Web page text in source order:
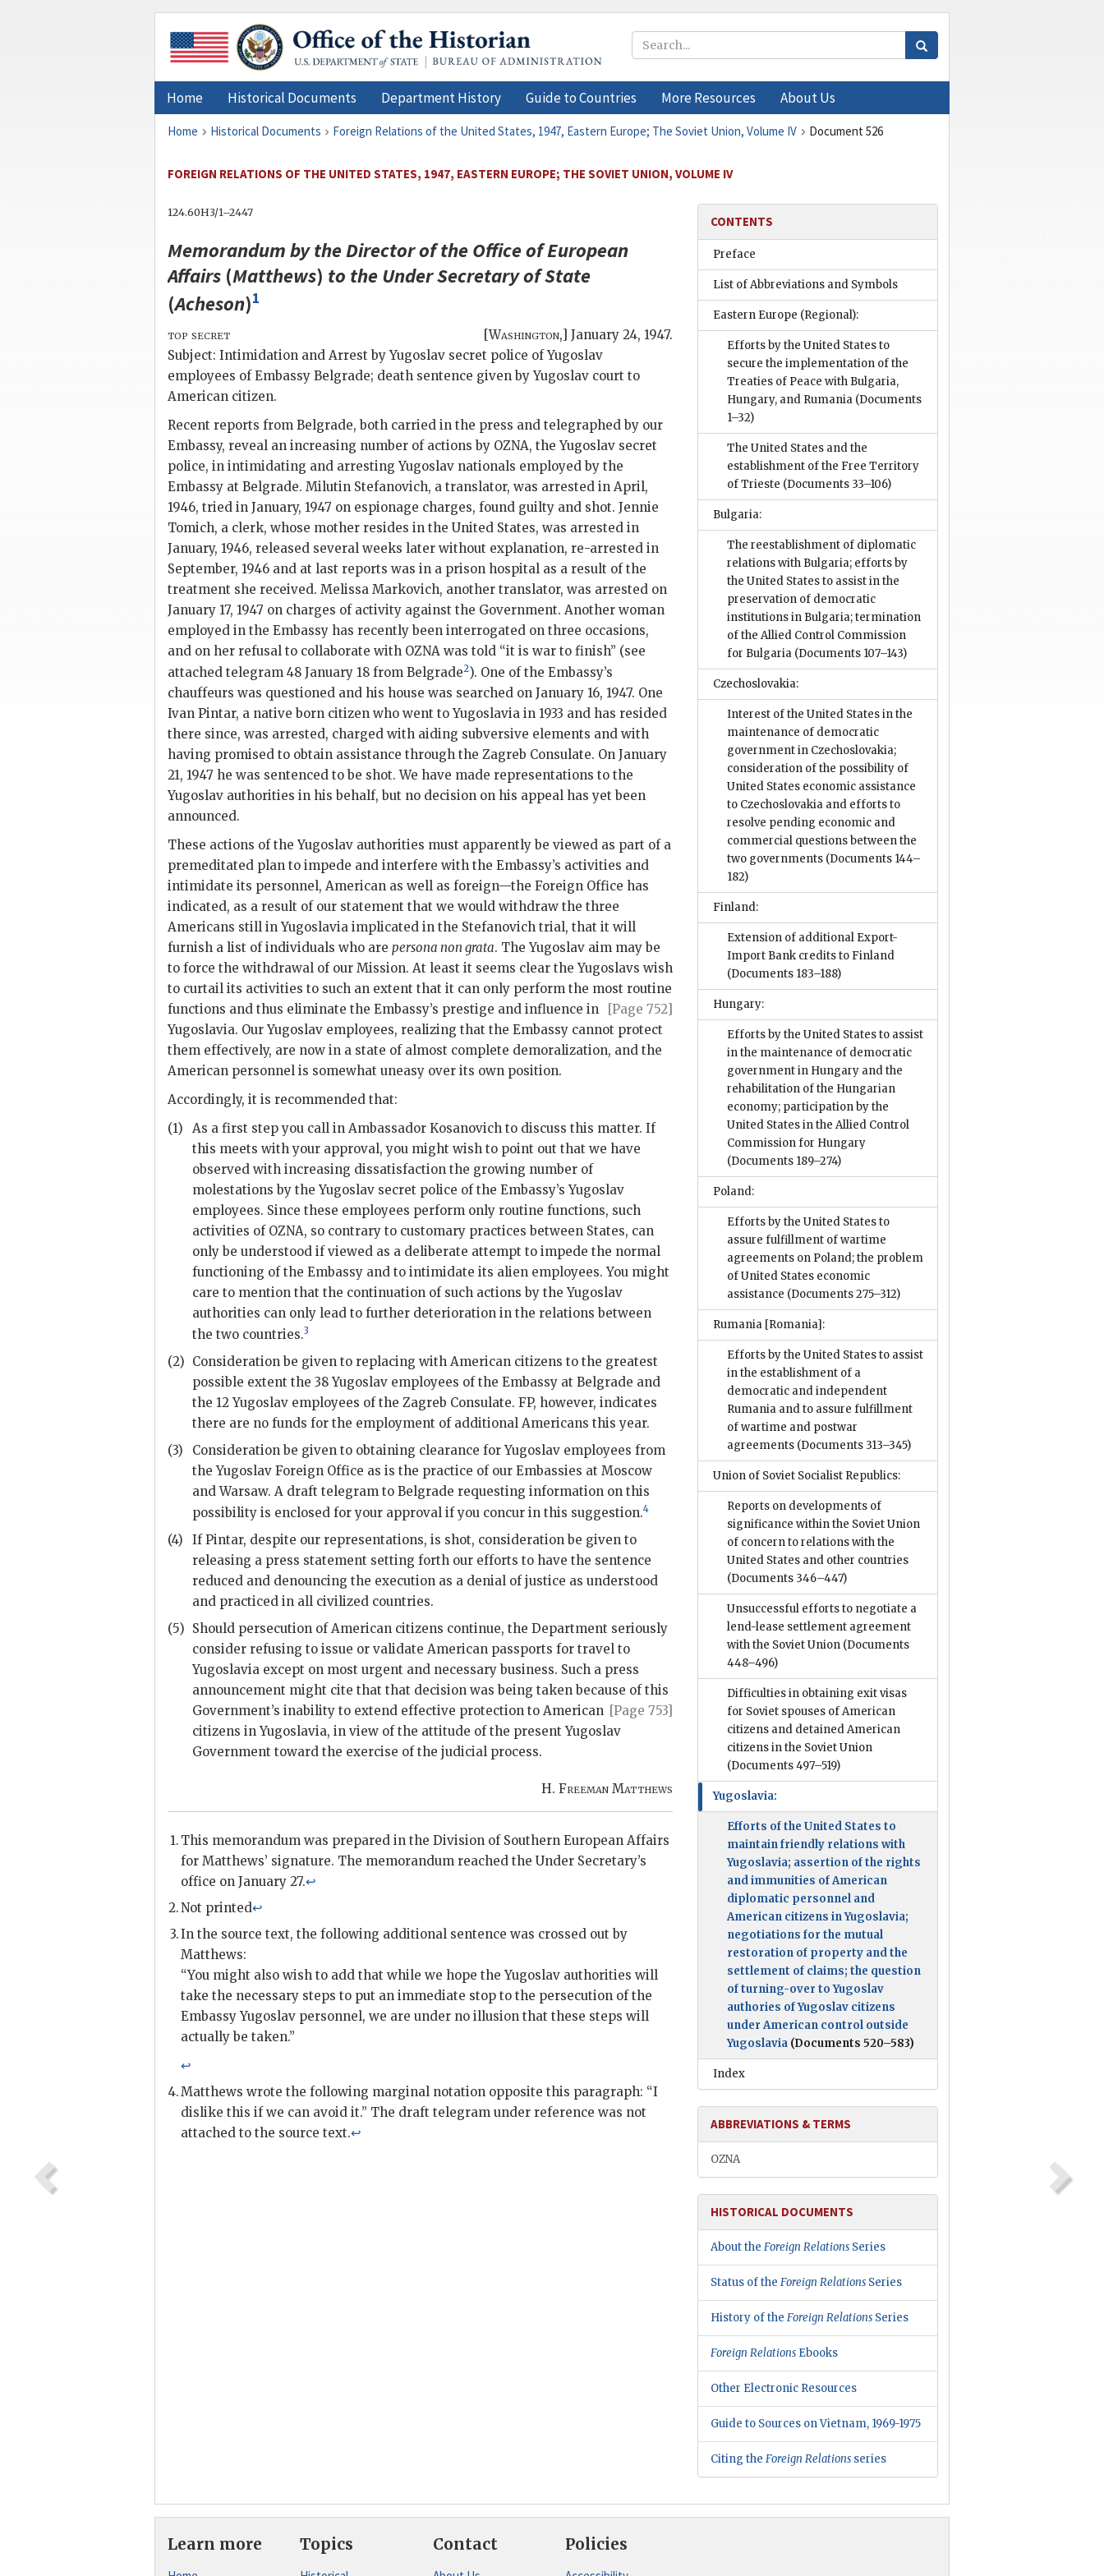
Home Historical Documents Department History Guide to Countries More Resources About Us
Home Historical Documents Foreign Relations of the United States, 1947, Eastern Europe; The Soviet Union, Volume IV Document 526
FOREIGN RELATIONS OF THE UNITED STATES, 1947, EASTERN EUROPE; THE SOVIET UNION, VOLUME IV
124.60H3/1–2447
Memorandum by the Director of the Office of European
Affairs (Matthews) to the Under Secretary of State
(Acheson)1
top secret [Washington,]January 24, 1947.
Subject: Intimidation and Arrest by Yugoslav secret police of Yugoslav
employees of Embassy Belgrade; death sentence given by Yugoslav court to
American citizen.
Recent reports from Belgrade, both carried in the press and telegraphed by our
Embassy, reveal an increasing number of actions by OZNA, the Yugoslav secret
police, in intimidating and arresting Yugoslav nationals employed by the
Embassy at Belgrade. Milutin Stefanovich, a translator, was arrested in April,
1946, tried in January, 1947 on espionage charges, found guilty and shot. Jennie
Tomich, a clerk, whose mother resides in the United States, was arrested in
January, 1946, released several weeks later without explanation, re-arrested in
September, 1946 and at last reports was in a prison hospital as a result of the
treatment she received. Melissa Markovich, another translator, was arrested on
January 17, 1947 on charges of activity against the Government. Another woman
employed in the Embassy has recently been interrogated on three occasions,
and on her refusal to collaborate with OZNA was told “it is war to finish” (see
attached telegram 48 January 18 from Belgrade2). One of the Embassy’s
chauffeurs was questioned and his house was searched on January 16, 1947. One
Ivan Pintar, a native born citizen who went to Yugoslavia in 1933 and has resided
there since, was arrested, charged with aiding subversive elements and with
having promised to obtain assistance through the Zagreb Consulate. On January
21, 1947 he was sentenced to be shot. We have made representations to the
Yugoslav authorities in his behalf, but no decision on his appeal has yet been
announced.
These actions of the Yugoslav authorities must apparently be viewed as part of a
premeditated plan to impede and interfere with the Embassy’s activities and
intimidate its personnel, American as well as foreign—the Foreign Office has
indicated, as a result of our statement that we would withdraw the three
Americans still in Yugoslavia implicated in the Stefanovich trial, that it will
furnish a list of individuals who are persona non grata. The Yugoslav aim may be
to force the withdrawal of our Mission. At least it seems clear the Yugoslavs wish
to curtail its activities to such an extent that it can only perform the most routine
functions and thus eliminate the Embassy’s prestige
[Page 752]
and influence in
Yugoslavia. Our Yugoslav employees, realizing that the Embassy cannot protect
them effectively, are now in a state of almost complete demoralization, and the
American personnel is somewhat uneasy over its own position.
Accordingly, it is recommended that:
(1)
As a first step you call in Ambassador Kosanovich to discuss this matter. If
this meets with your approval, you might wish to point out that we have
observed with increasing dissatisfaction the growing number of
molestations by the Yugoslav secret police of the Embassy’s Yugoslav
employees. Since these employees perform only routine functions, such
activities of OZNA, so contrary to customary practices between States, can
only be understood if viewed as a deliberate attempt to impede the normal
functioning of the Embassy and to intimidate its alien employees. You might
care to mention that the continuation of such actions by the Yugoslav
authorities can only lead to further deterioration in the relations between
the two countries.3
(2) Consideration be given to replacing with American citizens to the greatest
possible extent the 38 Yugoslav employees of the Embassy at Belgrade and
the 12 Yugoslav employees of the Zagreb Consulate. FP, however, indicates
there are no funds for the employment of additional Americans this year.
(3)
Consideration be given to obtaining clearance for Yugoslav employees from
the Yugoslav Foreign Office as is the practice of our Embassies at Moscow
and Warsaw. A draft telegram to Belgrade requesting information on this
possibility is enclosed for your approval if you concur in this suggestion.4
(4)
If Pintar, despite our representations, is shot, consideration be given to
releasing a press statement setting forth our efforts to have the sentence
reduced and denouncing the execution as a denial of justice as understood
and practiced in all civilized countries.
(5) Should persecution of American citizens continue, the Department seriously
consider refusing to issue or validate American passports for travel to
Yugoslavia except on most urgent and necessary business. Such a press
announcement might cite that that decision was being taken because of this
Government’s inability to extend effective
[Page 753]
protection to American
citizens in Yugoslavia, in view of the attitude of the present Yugoslav
Government toward the exercise of the judicial process.
H.Freeman Matthews
This memorandum was prepared in the Division of Southern European Affairs
for Matthews’ signature. The memorandum reached the Under Secretary’s
office on January 27.↩
Not printed↩
In the source text, the following additional sentence was crossed out by
Matthews:
“You might also wish to add that while we hope the Yugoslav authorities will
take the necessary steps to put an immediate stop to the persecution of the
Embassy Yugoslav personnel, we are under no illusion that these steps will
actually be taken.”
↩
Matthews wrote the following marginal notation opposite this paragraph: “I
dislike this if we can avoid it.” The draft telegram under reference was not
attached to the source text.↩
CONTENTS
Preface
List of Abbreviations and Symbols
Eastern Europe (Regional):
Efforts by the United States to
secure the implementation of the
Treaties of Peace with Bulgaria,
Hungary, and Rumania (Documents
1–32)
The United States and the
establishment of the Free Territory
of Trieste (Documents 33–106)
Bulgaria:
The reestablishment of diplomatic
relations with Bulgaria; efforts by
the United States to assist in the
preservation of democratic
institutions in Bulgaria; termination
of the Allied Control Commission
for Bulgaria (Documents 107–143)
Czechoslovakia:
Interest of the United States in the
maintenance of democratic
government in Czechoslovakia;
consideration of the possibility of
United States economic assistance
to Czechoslovakia and efforts to
resolve pending economic and
commercial questions between the
two governments (Documents 144–
182)
Finland:
Extension of additional Export-
Import Bank credits to Finland
(Documents 183–188)
Hungary:
Efforts by the United States to assist
in the maintenance of democratic
government in Hungary and the
rehabilitation of the Hungarian
economy; participation by the
United States in the Allied Control
Commission for Hungary
(Documents 189–274)
Poland:
Efforts by the United States to
assure fulfillment of wartime
agreements on Poland; the problem
of United States economic
assistance (Documents 275–312)
Rumania [Romania]:
Efforts by the United States to assist
in the establishment of a
democratic and independent
Rumania and to assure fulfillment
of wartime and postwar
agreements (Documents 313–345)
Union of Soviet Socialist Republics:
Reports on developments of
significance within the Soviet Union
of concern to relations with the
United States and other countries
(Documents 346–447)
Unsuccessful efforts to negotiate a
lend-lease settlement agreement
with the Soviet Union (Documents
448–496)
Difficulties in obtaining exit visas
for Soviet spouses of American
citizens and detained American
citizens in the Soviet Union
(Documents 497–519)
Yugoslavia:
Efforts of the United States to
maintain friendly relations with
Yugoslavia; assertion of the rights
and immunities of American
diplomatic personnel and
American citizens in Yugoslavia;
negotiations for the mutual
restoration of property and the
settlement of claims; the question
of turning-over to Yugoslav
authories of Yugoslav citizens
under American control outside
Yugoslavia (Documents 520–583)
Index
ABBREVIATIONS & TERMS
OZNA
HISTORICAL DOCUMENTS
About theForeign Relations Series
Status of theForeign Relations Series
History of theForeign Relations Series
Foreign Relations Ebooks
Other Electronic Resources
Guide to Sources on Vietnam, 1969-1975
Citing theForeign Relations series
Learn more Topics Contact Policies